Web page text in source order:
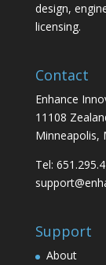
design,
licensing.
Contact
Enhance
11108
Minneapolis,
Tel:
Support
About